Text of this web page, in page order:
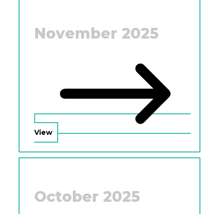
November 2025
View
October 2025